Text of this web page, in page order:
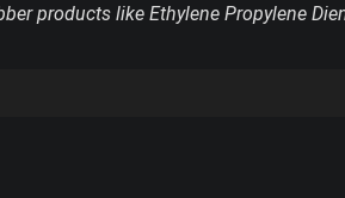
products like Ethylene Propylene